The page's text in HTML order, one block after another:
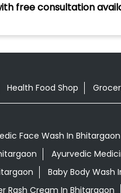
free consultation
Health Food Shop
Face Wash In Bhitargaon
Ayurvedic
Baby Body Wash
Rash Cream In Bhitargaon